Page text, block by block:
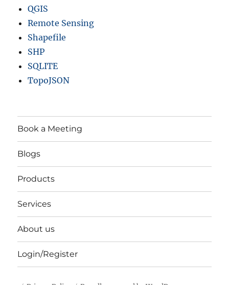
QGIS
Remote Sensing
Shapefile
SHP
SQLITE
TopoJSON
Book a Meeting
Blogs
Products
Services
About us
Login/Register